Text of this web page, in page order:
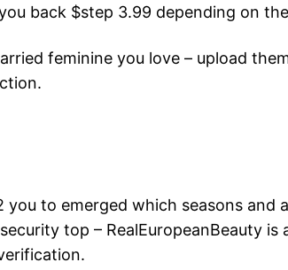
back $step 3.99 depending on
feminine you love – upload
you to emerged which seasons
top – RealEuropeanBeauty